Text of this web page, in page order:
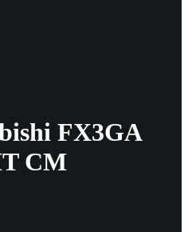
FX3GA
CM